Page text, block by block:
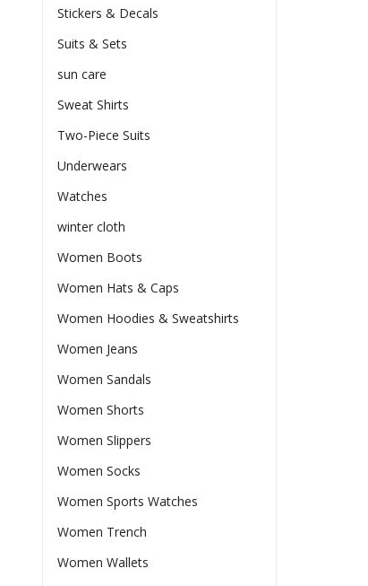
Stickers & Decals
Suits & Sets
sun care
Sweat Shirts
Two-Piece Suits
Underwears
Watches
winter cloth
Women Boots
Women Hats & Caps
Women Hoodies & Sweatshirts
Women Jeans
Women Sandals
Women Shorts
Women Slippers
Women Socks
Women Sports Watches
Women Trench
Women Wallets